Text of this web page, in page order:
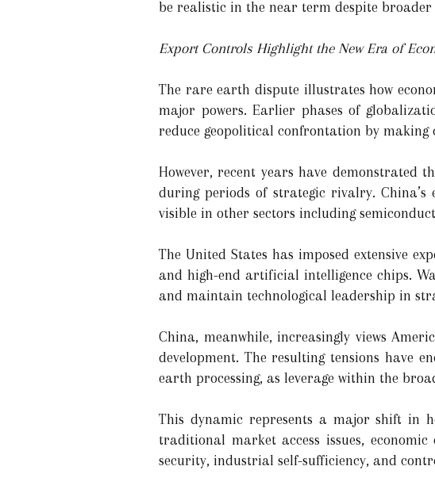
be realistic in the near term despite broader
Export Controls Highlight the New Era of
The rare earth dispute illustrates how
major powers. Earlier phases of
reduce geopolitical confrontation by
However, recent years have demonstrated
during periods of strategic rivalry.
visible in other sectors including
The United States has imposed extensive
and high-end artificial intelligence chips.
and maintain technological leadership in
China, meanwhile, increasingly views
development. The resulting tensions have
earth processing, as leverage within the
This dynamic represents a major shift in
traditional market access issues,
security, industrial self-sufficiency, and